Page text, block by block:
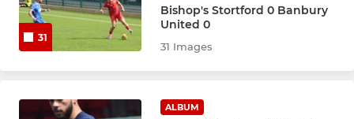
Women's First Team
YOUTH
Banbury United Youth
31
Bishop's Stortford 0 Banbury
United 0
31 Images
ALBUM